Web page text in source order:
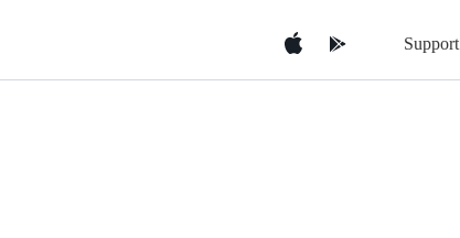
Support